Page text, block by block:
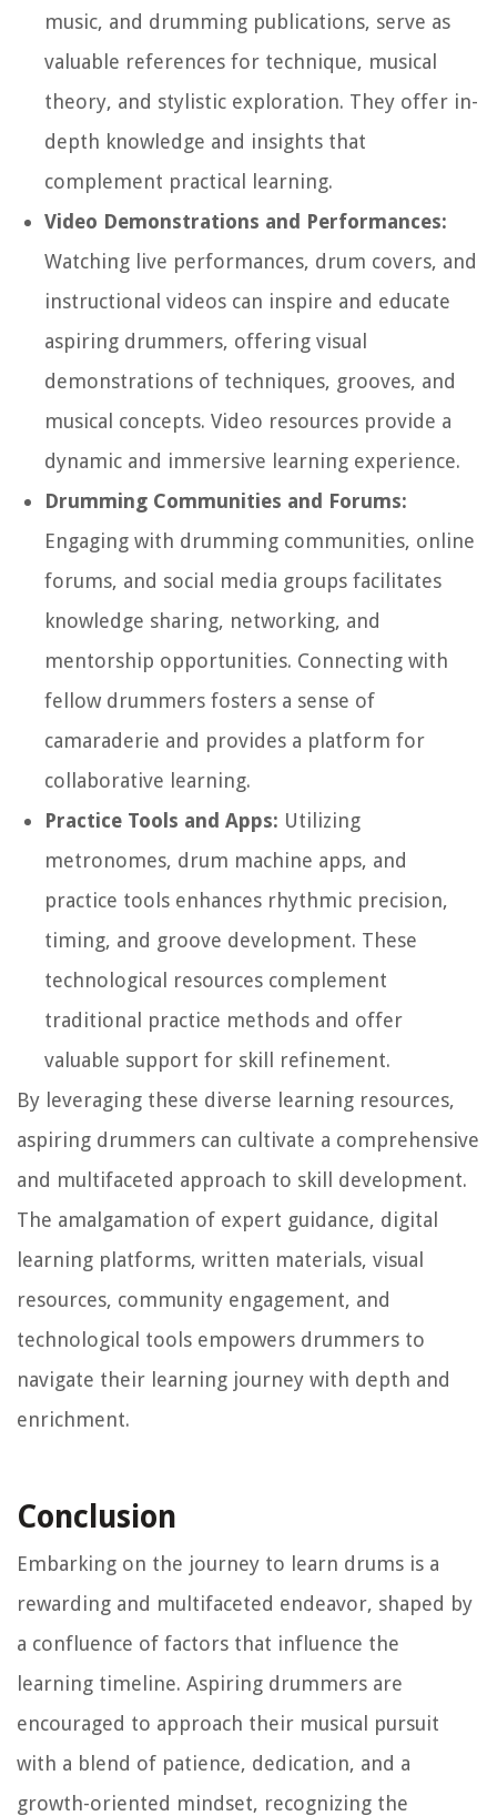
music, and drumming publications, serve as
valuable references for technique, musical
theory, and stylistic exploration. They offer in-
depth knowledge and insights that
complement practical learning.
Video Demonstrations and Performances:
Watching live performances, drum covers, and
instructional videos can inspire and educate
aspiring drummers, offering visual
demonstrations of techniques, grooves, and
musical concepts. Video resources provide a
dynamic and immersive learning experience.
Drumming Communities and Forums:
Engaging with drumming communities, online
forums, and social media groups facilitates
knowledge sharing, networking, and
mentorship opportunities. Connecting with
fellow drummers fosters a sense of
camaraderie and provides a platform for
collaborative learning.
Practice Tools and Apps: Utilizing
metronomes, drum machine apps, and
practice tools enhances rhythmic precision,
timing, and groove development. These
technological resources complement
traditional practice methods and offer
valuable support for skill refinement.
By leveraging these diverse learning resources,
aspiring drummers can cultivate a comprehensive
and multifaceted approach to skill development.
The amalgamation of expert guidance, digital
learning platforms, written materials, visual
resources, community engagement, and
technological tools empowers drummers to
navigate their learning journey with depth and
enrichment.
Conclusion
Embarking on the journey to learn drums is a
rewarding and multifaceted endeavor, shaped by
a confluence of factors that influence the
learning timeline. Aspiring drummers are
encouraged to approach their musical pursuit
with a blend of patience, dedication, and a
growth-oriented mindset, recognizing the